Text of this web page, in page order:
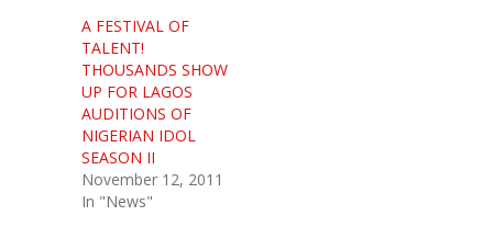
A FESTIVAL OF
TALENT!
THOUSANDS SHOW
UP FOR LAGOS
AUDITIONS OF
NIGERIAN IDOL
SEASON II
November 12, 2011
In "News"